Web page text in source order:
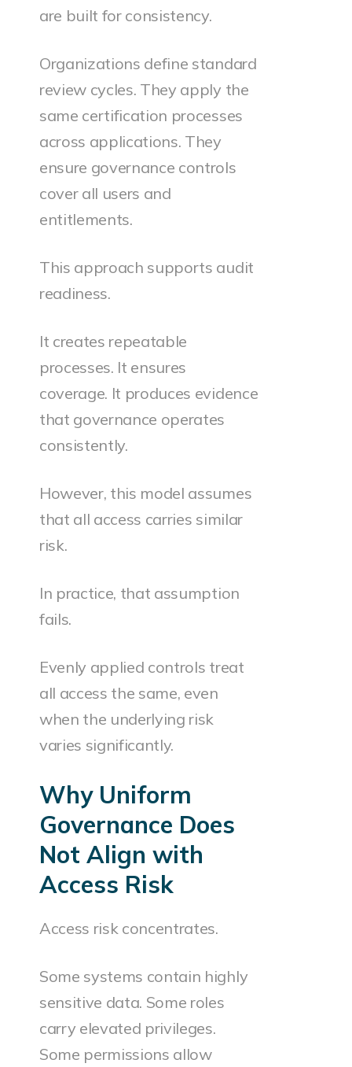
are built for consistency.
Organizations define standard
review cycles. They apply the
same certification processes
across applications. They
ensure governance controls
cover all users and
entitlements.
This approach supports audit
readiness.
It creates repeatable
processes. It ensures
coverage. It produces evidence
that governance operates
consistently.
However, this model assumes
that all access carries similar
risk.
In practice, that assumption
fails.
Evenly applied controls treat
all access the same, even
when the underlying risk
varies significantly.
Why Uniform
Governance Does
Not Align with
Access Risk
Access risk concentrates.
Some systems contain highly
sensitive data. Some roles
carry elevated privileges.
Some permissions allow